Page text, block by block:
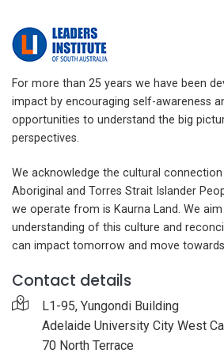
For more than 25 years we have been
impact by encouraging self-awareness
opportunities to understand the big
perspectives.
We acknowledge the cultural
Aboriginal and Torres Strait Islander
we operate from is Kaurna Land. We
understanding of this culture and
can impact tomorrow and move
Contact details
L1-95, Yungondi Building
Adelaide University City West
70 North Terrace